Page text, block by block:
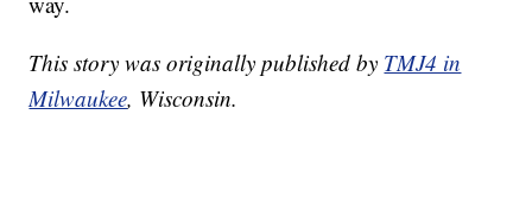
This story was originally published by TMJ4 in
Milwaukee, Wisconsin.